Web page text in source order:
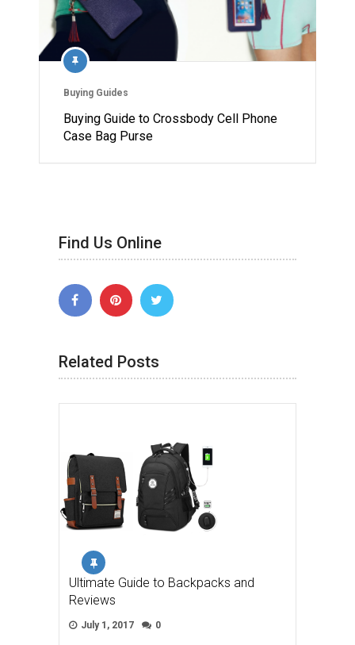
Buying Guides
Buying Guide to Crossbody Cell Phone
Case Bag Purse
Find Us Online
Related Posts
Ultimate Guide to Backpacks and
Reviews
July 1, 2017 0